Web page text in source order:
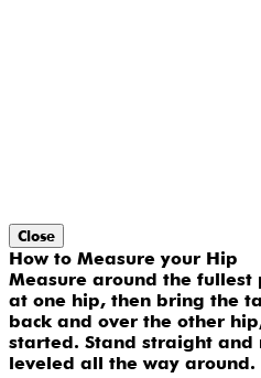
Close
How to Measure your Hip
Measure around the
at one hip, then bring the
back and over the other
started. Stand straight and
leveled all the way around.